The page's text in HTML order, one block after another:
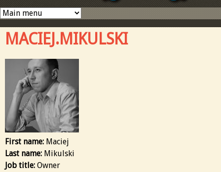
MACIEJ.MIKULSKI
First name: Maciej
Last name: Mikulski
Job title: Owner